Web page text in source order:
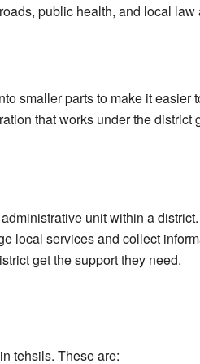
public health, and local law
smaller parts to make it easier
that works under the district
unit within a
local services and collect
get the support they need.
tehsils. These are: